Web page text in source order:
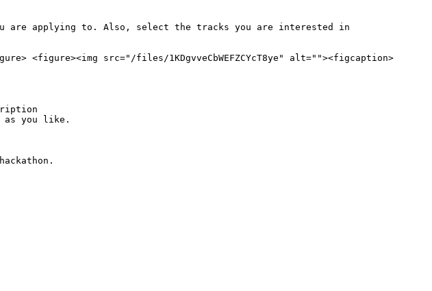
you are applying to. Also, select the tracks you are interested in
<figure><img src="/files/1KDgvveCbWEFZCYcT8ye" alt=""><figcaption>
as you like.